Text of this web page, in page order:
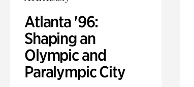
Atlanta '96:
Shaping an
Olympic and
Paralympic City